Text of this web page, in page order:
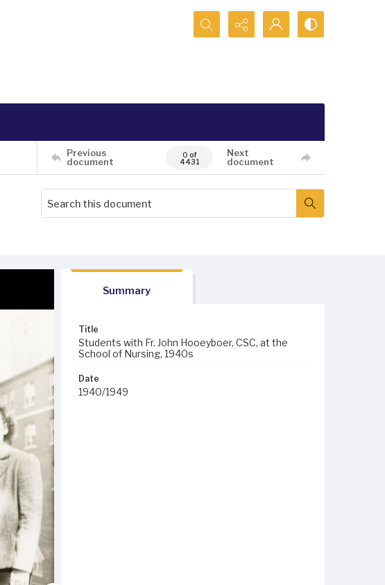
Search...
Previous
document
0 of
4431
Next
document
Summary
Title
Students with Fr. John Hooeyboer, CSC, at the
School of Nursing, 1940s
Date
1940/1949